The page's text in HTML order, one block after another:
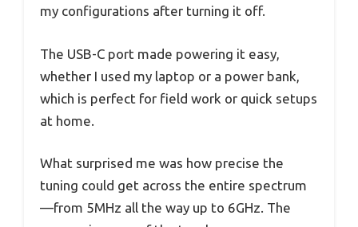
my configurations after turning it off.
The USB-C port made powering it easy,
whether I used my laptop or a power bank,
which is perfect for field work or quick setups
at home.
What surprised me was how precise the
tuning could get across the entire spectrum
—from 5MHz all the way up to 6GHz. The